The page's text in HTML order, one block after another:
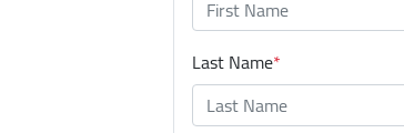
Last Name*